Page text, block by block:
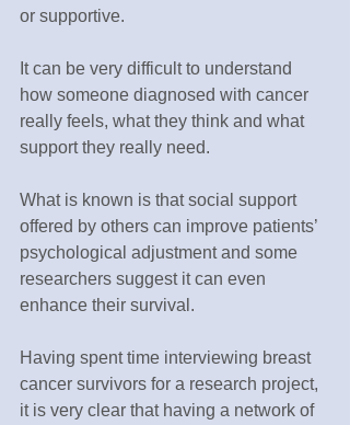
or supportive.
It can be very difficult to understand
how someone diagnosed with cancer
really feels, what they think and what
support they really need.
What is known is that social support
offered by others can improve patients’
psychological adjustment and some
researchers suggest it can even
enhance their survival.
Having spent time interviewing breast
cancer survivors for a research project,
it is very clear that having a network of